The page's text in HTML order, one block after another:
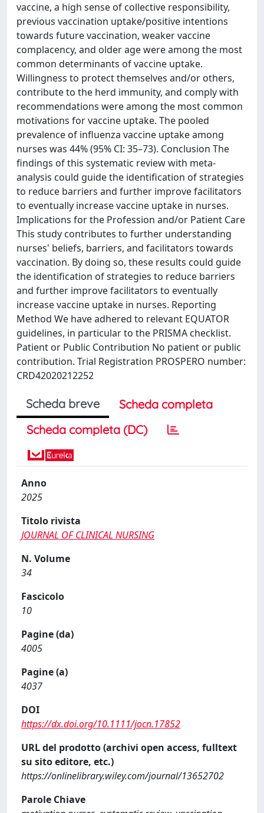
vaccine, a high sense of collective responsibility,
previous vaccination uptake/positive intentions
towards future vaccination, weaker vaccine
complacency, and older age were among the most
common determinants of vaccine uptake.
Willingness to protect themselves and/or others,
contribute to the herd immunity, and comply with
recommendations were among the most common
motivations for vaccine uptake. The pooled
prevalence of influenza vaccine uptake among
nurses was 44% (95% CI: 35–73). Conclusion The
findings of this systematic review with meta‐
analysis could guide the identification of strategies
to reduce barriers and further improve facilitators
to eventually increase vaccine uptake in nurses.
Implications for the Profession and/or Patient Care
This study contributes to further understanding
nurses' beliefs, barriers, and facilitators towards
vaccination. By doing so, these results could guide
the identification of strategies to reduce barriers
and further improve facilitators to eventually
increase vaccine uptake in nurses. Reporting
Method We have adhered to relevant EQUATOR
guidelines, in particular to the PRISMA checklist.
Patient or Public Contribution No patient or public
contribution. Trial Registration PROSPERO number:
CRD42020212252
Scheda breve
Scheda completa
Scheda completa (DC)
Anno
2025
Titolo rivista
JOURNAL OF CLINICAL NURSING
N. Volume
34
Fascicolo
10
Pagine (da)
4005
Pagine (a)
4037
DOI
https://dx.doi.org/10.1111/jocn.17852
URL del prodotto (archivi open access, fulltext
su sito editore, etc.)
https://onlinelibrary.wiley.com/journal/13652702
Parole Chiave